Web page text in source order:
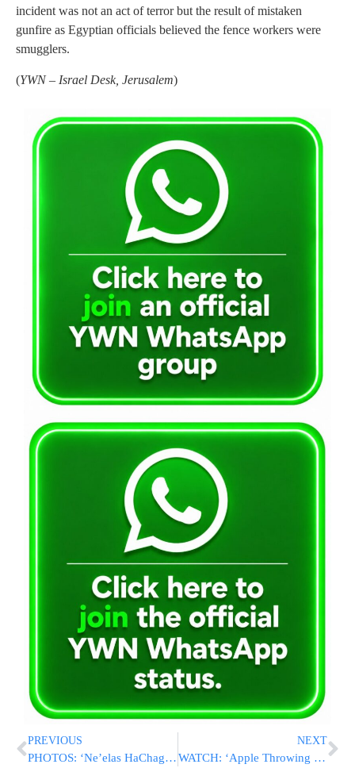
incident was not an act of terror but the result of mistaken
gunfire as Egyptian officials believed the fence workers were
smugglers.
(YWN – Israel Desk, Jerusalem)
PREVIOUS
PHOTOS: ‘Ne’elas HaChag’ Tisch At Ponevezh With Hagaon HaRav Chaim Kanievsky
NEXT
WATCH: ‘Apple Throwing Tish’ On Motzei Simchas Torah 5777 By The Klausenberg Rebbe In Boro Park